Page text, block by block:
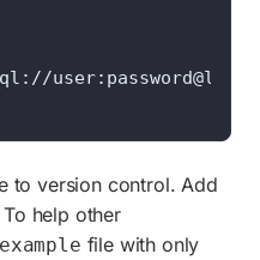
to version control. Add
help other
file with only